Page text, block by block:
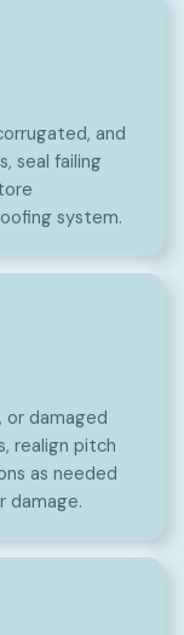
and
seal failing
system.
or damaged
realign pitch
as needed
damage.